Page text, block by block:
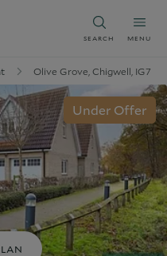
SEARCH MENU
Olive Grove, Chigwell, IG7
Under Offer